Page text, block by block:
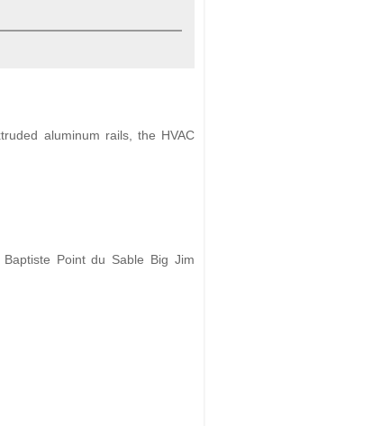
aluminum rails, the HVAC
Point du Sable Big Jim